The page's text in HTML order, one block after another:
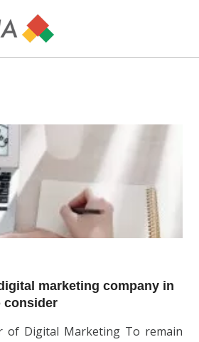
consider
of Digital Marketing To remain